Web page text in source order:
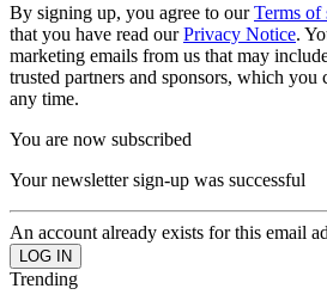
By signing up, you agree to ourTerms of
that you have read ourPrivacy Notice.
marketing emails from us that may
trusted partners and sponsors, which you
any time.
You are now subscribed
Your newsletter sign-up was successful
An account already exists for this email
Trending